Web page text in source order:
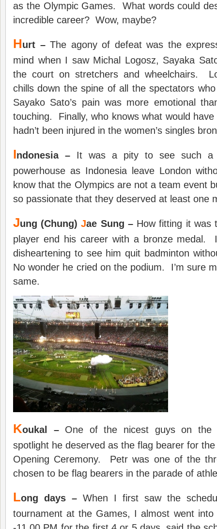
as the Olympic Games. What words could
incredible career? Wow, maybe?
Hurt –The agony of defeat was the
mind when I saw Michal Logosz, Sayaka
the court on stretchers and wheelchairs.
chills down the spine of all the spectators
Sayako Sato’s pain was more emotional
touching. Finally, who knows what would
hadn’t been injured in the women’s singles
Indonesia – It was a pity to see such a
powerhouse as Indonesia leave London
know that the Olympics are not a team event
so passionate that they deserved at least one
Jung (Chung)Jae Sung –How fitting it was
player end his career with a bronze medal.
disheartening to see him quit badminton
No wonder he cried on the podium. I’m sure
same.
Koukal –One of the nicest guys on the
spotlight he deserved as the flag bearer for
Opening Ceremony. Petr was one of the
chosen to be flag bearers in the parade of
Long days – When I first saw the
tournament at the Games, I almost went